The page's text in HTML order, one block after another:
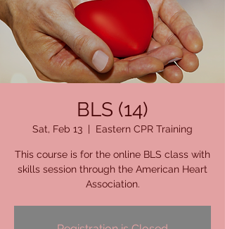
BLS (14)
Sat, Feb 13 Eastern CPR Training
This course is for the online BLS class with
skills session through the American Heart
Association.